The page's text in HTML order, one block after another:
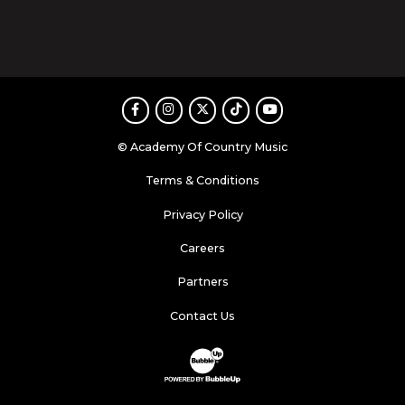
FacebookInstagram
TwitterTikTokYoutube
© Academy Of Country Music
Terms & Conditions
Privacy Policy
Careers
Partners
Contact Us
Website Development & Design